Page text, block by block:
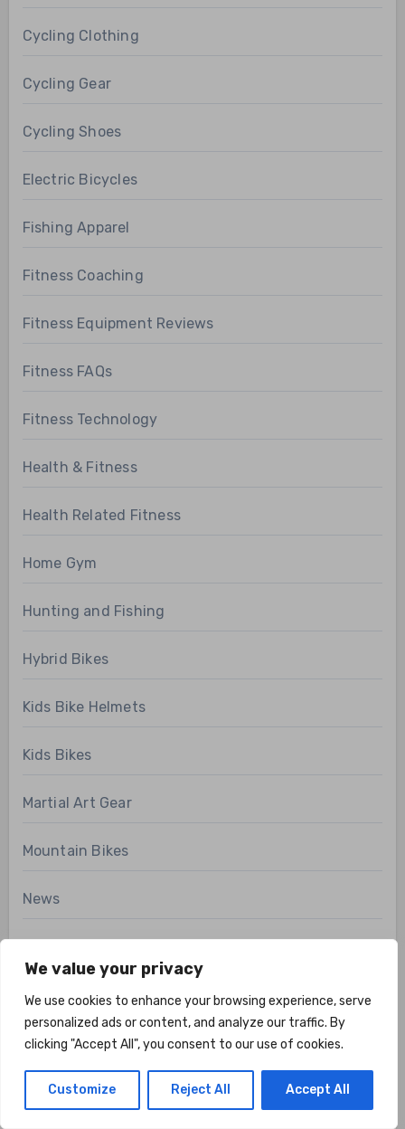
We value your privacy
We use cookies to enhance your browsing experience, serve
personalized ads or content, and analyze our traffic. By
clicking "Accept All", you consent to our use of cookies.
Customize Reject All Accept All
Cycling Clothing
Cycling Gear
Cycling Shoes
Electric Bicycles
Fishing Apparel
Fitness Coaching
Fitness Equipment Reviews
Fitness FAQs
Fitness Technology
Health & Fitness
Health Related Fitness
Home Gym
Hunting and Fishing
Hybrid Bikes
Kids Bike Helmets
Kids Bikes
Martial Art Gear
Mountain Bikes
News
Product Review
Recovery Gear
Road Bikes